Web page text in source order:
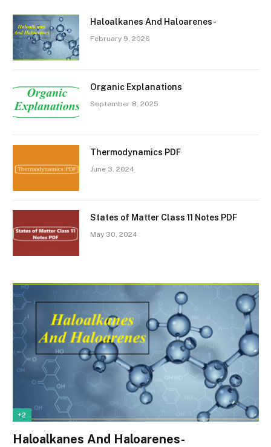
Haloalkanes And Haloarenes-
February 9, 2026
Organic Explanations
September 8, 2025
Thermodynamics PDF
June 3, 2024
States of Matter Class 11 Notes PDF
May 30, 2024
+2
Haloalkanes And Haloarenes-